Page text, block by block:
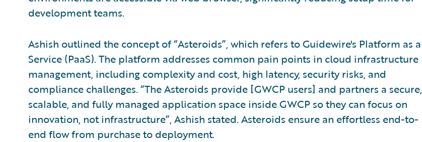
development teams.
Ashish outlined the concept of “Asteroids”, which refers to Guidewire's Platform as a
Service (PaaS). The platform addresses common pain points in cloud infrastructure
management, including complexity and cost, high latency, security risks, and
compliance challenges. “The Asteroids provide [GWCP users] and partners a secure,
scalable, and fully managed application space inside GWCP so they can focus on
innovation, not infrastructure”, Ashish stated. Asteroids ensure an effortless end-to-
end flow from purchase to deployment.